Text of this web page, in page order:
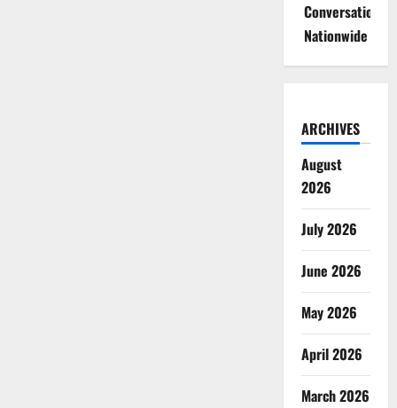
Conversations
Nationwide
ARCHIVES
August
2026
July 2026
June 2026
May 2026
April 2026
March 2026